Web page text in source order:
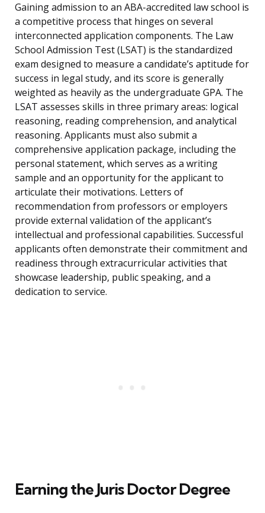
Gaining admission to an ABA-accredited law school is
a competitive process that hinges on several
interconnected application components. The Law
School Admission Test (LSAT) is the standardized
exam designed to measure a candidate’s aptitude for
success in legal study, and its score is generally
weighted as heavily as the undergraduate GPA. The
LSAT assesses skills in three primary areas: logical
reasoning, reading comprehension, and analytical
reasoning. Applicants must also submit a
comprehensive application package, including the
personal statement, which serves as a writing
sample and an opportunity for the applicant to
articulate their motivations. Letters of
recommendation from professors or employers
provide external validation of the applicant’s
intellectual and professional capabilities. Successful
applicants often demonstrate their commitment and
readiness through extracurricular activities that
showcase leadership, public speaking, and a
dedication to service.
Earning the Juris Doctor Degree